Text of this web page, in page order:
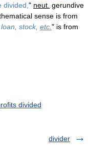
divided, " neut. gerundive
sense is from
stock, etc. " is from
divided
divider